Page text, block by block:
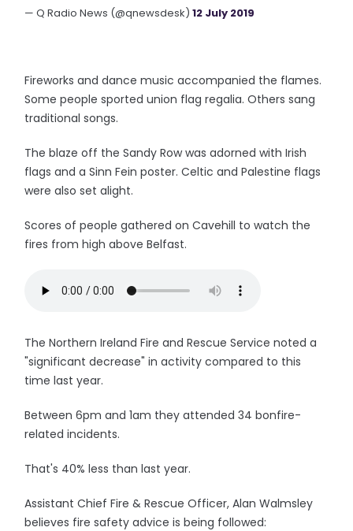
— Q Radio News (@qnewsdesk)12 July 2019
Fireworks and dance music accompanied the flames.
Some people sported union flag regalia. Others sang
traditional songs.
The blaze off the Sandy Row was adorned with Irish
flags and a Sinn Fein poster. Celtic and Palestine flags
were also set alight.
Scores of people gathered on Cavehill to watch the
fires from high above Belfast.
The Northern Ireland Fire and Rescue Service noted a
"significant decrease" in activity compared to this
time last year.
Between 6pm and 1am they attended 34 bonfire-
related incidents.
That's 40% less than last year.
Assistant Chief Fire & Rescue Officer, Alan Walmsley
believes fire safety advice is being followed: